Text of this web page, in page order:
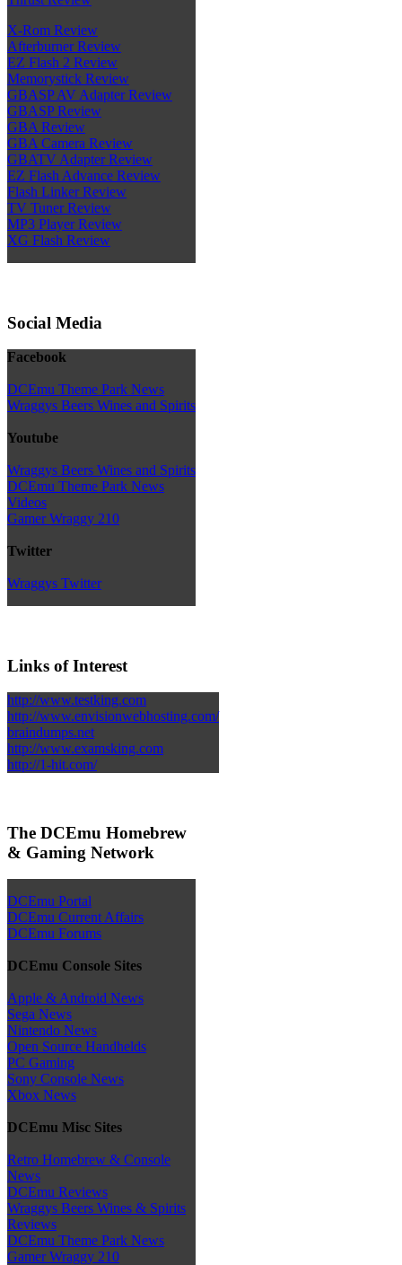
X-Rom Review
Afterburner Review
EZ Flash 2 Review
Memorystick Review
GBASP AV Adapter Review
GBASP Review
GBA Review
GBA Camera Review
GBATV Adapter Review
EZ Flash Advance Review
Flash Linker Review
TV Tuner Review
MP3 Player Review
XG Flash Review
Social Media
Facebook
DCEmu Theme Park News
Wraggys Beers Wines and Spirits
Youtube
Wraggys Beers Wines and Spirits
DCEmu Theme Park News
Videos
Gamer Wraggy 210
Twitter
Wraggys Twitter
Links of Interest
http://www.testking.com
http://www.envisionwebhosting.com/
braindumps.net
http://www.examsking.com
http://1-hit.com/
The DCEmu Homebrew
& Gaming Network
DCEmu Portal
DCEmu Current Affairs
DCEmu Forums
DCEmu Console Sites
Apple & Android News
Sega News
Nintendo News
Open Source Handhelds
PC Gaming
Sony Console News
Xbox News
DCEmu Misc Sites
Retro Homebrew & Console
News
DCEmu Reviews
Wraggys Beers Wines & Spirits
Reviews
DCEmu Theme Park News
Gamer Wraggy 210